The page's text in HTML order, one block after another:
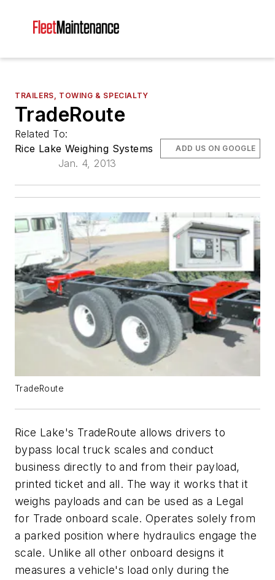
TRAILERS, TOWING & SPECIALTY
TradeRoute
Related To:
Rice Lake Weighing Systems
Jan. 4, 2013
ADD US ON GOOGLE
TradeRoute
Rice Lake's TradeRoute allows drivers to
bypass local truck scales and conduct
business directly to and from their payload,
printed ticket and all. The way it works that it
weighs payloads and can be used as a Legal
for Trade onboard scale. Operates solely from
a parked position where hydraulics engage the
scale. Unlike all other onboard designs it
measures a vehicle's load only during the